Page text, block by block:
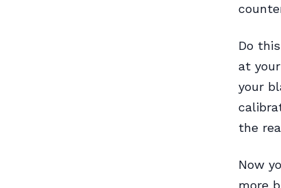
Do
at
your
the
Now
more